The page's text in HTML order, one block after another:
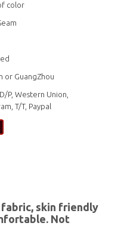
color
or GuangZhou
P, Western Union,
T/T, Paypal
skin friendly
Not